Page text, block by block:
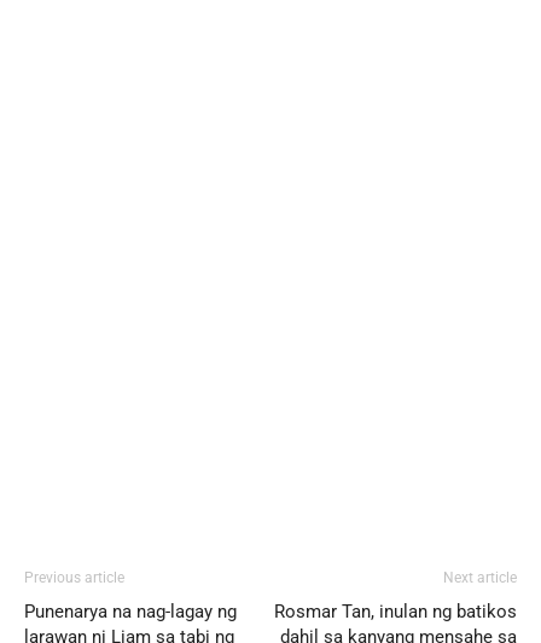
Previous article
Punenarya na nag-lagay ng
larawan ni Liam sa tabi ng
Next article
Rosmar Tan, inulan ng batikos
dahil sa kanyang mensahe sa